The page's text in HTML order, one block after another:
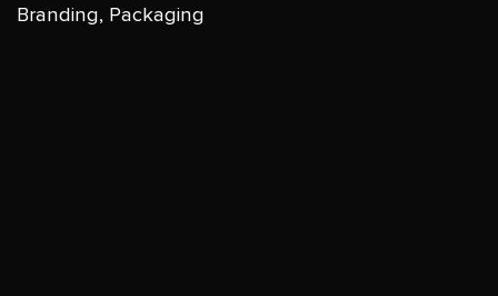
Branding, Packaging